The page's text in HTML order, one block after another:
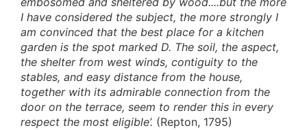
I have considered the subject, the more strongly I
am convinced that the best place for a kitchen
garden is the spot marked D. The soil, the aspect,
the shelter from west winds, contiguity to the
stables, and easy distance from the house,
together with its admirable connection from the
door on the terrace, seem to render this in every
respect the most eligible’. (Repton, 1795)